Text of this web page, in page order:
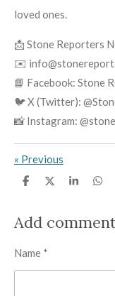
loved ones.
📩 Stone Reporters
✉️
📘 Facebook: Stone
🐦 X (Twitter):
📸 Instagram:
« Previous
S
e
S
e
S
e
S
e
Add
Name *